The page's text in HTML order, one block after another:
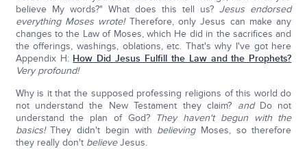
believe My words?" What does this tell us?Jesus endorsed
everything Moses wrote!Therefore, only Jesus can make any
changes to the Law of Moses, which He did in the sacrifices and
the offerings, washings, oblations, etc. That's why I've got here
Appendix H: How Did Jesus Fulfill the Law and the Prophets?
Very profound!
Why is it that the supposed professing religions of this world do
not understand the New Testament they claim? andDo not
understand the plan of God? They haven't begun with the
basics!They didn't begin with believingMoses, so therefore
they really don't believeJesus.